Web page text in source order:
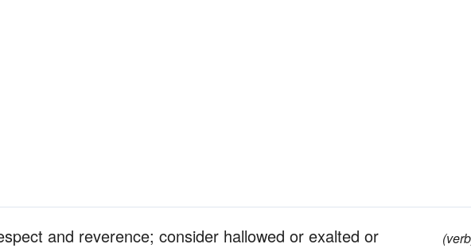
and reverence; consider hallowed or exalted or